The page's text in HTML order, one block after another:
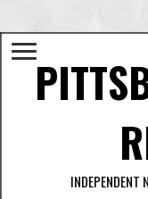
INDEPENDENT